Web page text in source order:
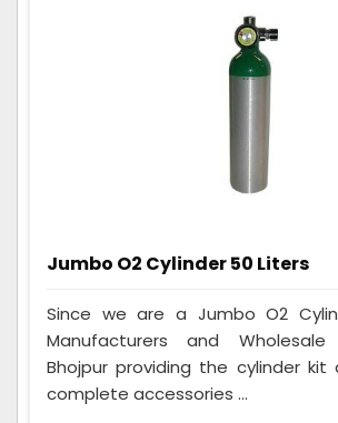
Jumbo O2 Cylinder 50 Liters
Since we are a Jumbo O2
Manufacturers and
Bhojpur providing the cylinder kit
complete accessories ...